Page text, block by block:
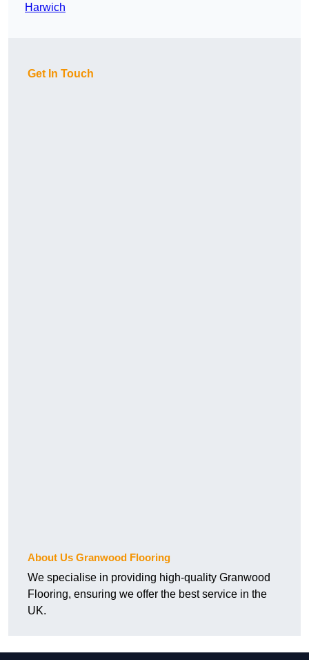
Harwich
Get In Touch
About Us Granwood Flooring
We specialise in providing high-quality Granwood
Flooring, ensuring we offer the best service in the
UK.